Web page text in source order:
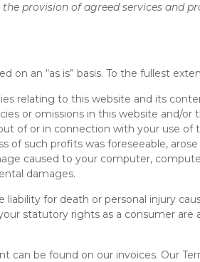
provision of agreed services and
on an “as is” basis. To the fullest
relating to this website and its
or omissions in this website and/or
of or in connection with your use
of such profits was foreseeable,
caused to your computer,
damages.
liability for death or personal injury
statutory rights as a consumer are
can be found on our invoices. Our